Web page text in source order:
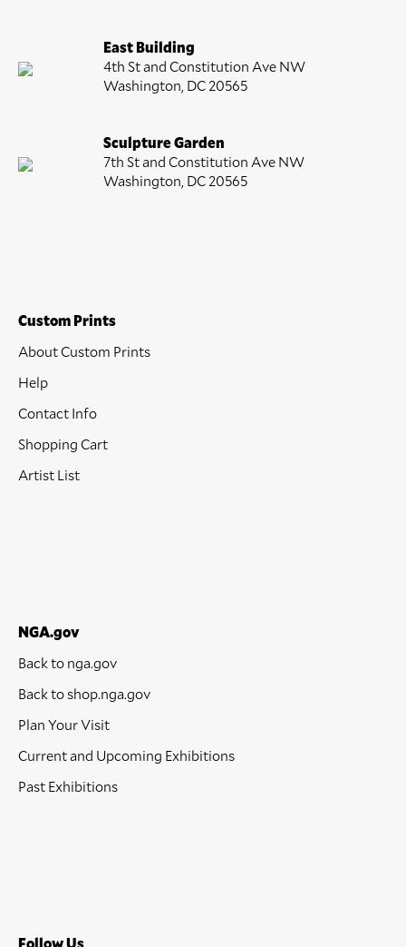
East Building
4th St and Constitution Ave NW
Washington, DC 20565
Sculpture Garden
7th St and Constitution Ave NW
Washington, DC 20565
Custom Prints
About Custom Prints
Help
Contact Info
Shopping Cart
Artist List
NGA.gov
Back to nga.gov
Back to shop.nga.gov
Plan Your Visit
Current and Upcoming Exhibitions
Past Exhibitions
Follow Us